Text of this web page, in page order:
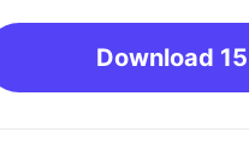
Download